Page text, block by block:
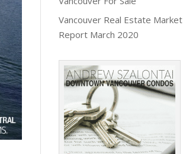
Vancouver Real Estate Market
Report March 2020